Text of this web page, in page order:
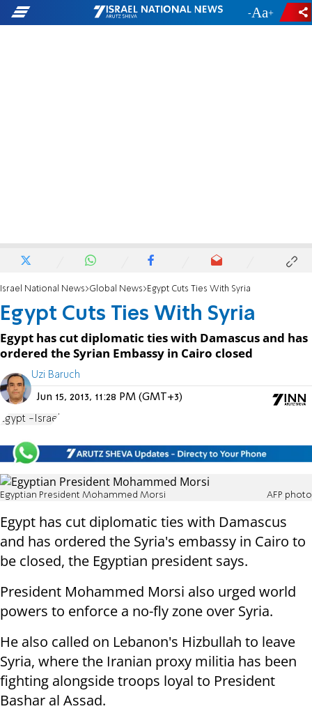
- +
Israel National News Global News Egypt Cuts Ties With Syria
Egypt Cuts Ties With Syria
Egypt has cut diplomatic ties with Damascus and has
ordered the Syrian Embassy in Cairo closed
Uzi Baruch
Jun 15, 2013, 11:28 PM (GMT+3)
Egypt -Israel
Egyptian President Mohammed Morsi AFP photo
Egypt has cut diplomatic ties with Damascus
and has ordered the Syria's embassy in Cairo to
be closed, the Egyptian president says.
President Mohammed Morsi also urged world
powers to enforce a no-fly zone over Syria.
He also called on Lebanon's Hizbullah to leave
Syria, where the Iranian proxy militia has been
fighting alongside troops loyal to President
Bashar al Assad.